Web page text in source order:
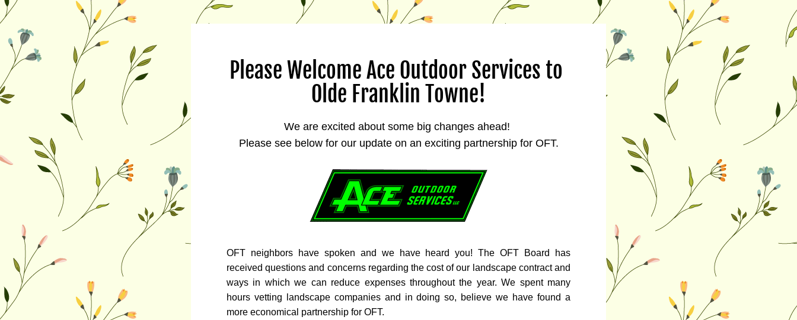
Please Welcome Ace Outdoor Services to
Olde Franklin Towne!
We are excited about some big changes ahead!
Please see below for our update on an exciting partnership for OFT.
OFT neighbors have spoken and we have heard you! The OFT Board has
received questions and concerns regarding the cost of our landscape contract and
ways in which we can reduce expenses throughout the year. We spent many
hours vetting landscape companies and in doing so, believe we have found a
more economical partnership for OFT.